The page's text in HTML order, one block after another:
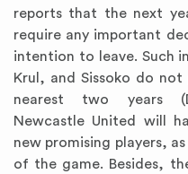
reports that the next
require any important
intention to leave. Such
Krul, and Sissoko do
nearest two years
Newcastle United will
new promising players,
of the game. Besides,